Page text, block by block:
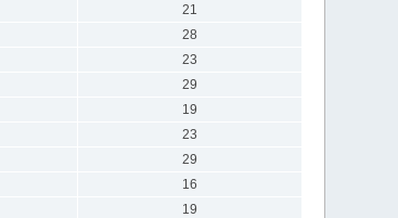
21
28
23
29
19
23
29
16
19